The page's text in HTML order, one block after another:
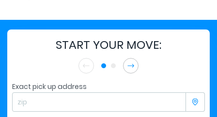
START YOUR MOVE:
Exact pick up address